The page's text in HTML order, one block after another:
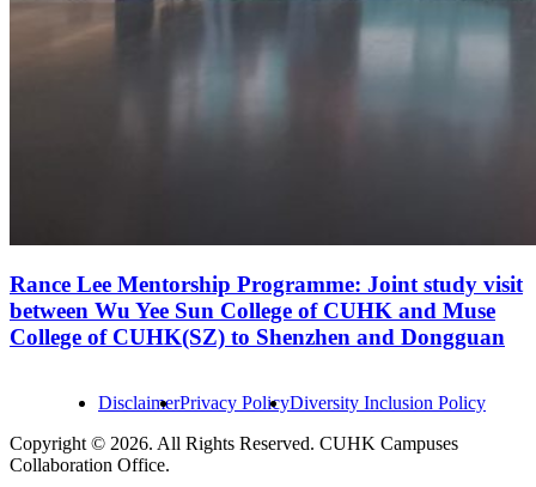
Rance Lee Mentorship Programme: Joint study visit
between Wu Yee Sun College of CUHK and Muse
College of CUHK(SZ) to Shenzhen and Dongguan
DisclaimerPrivacy PolicyDiversity Inclusion Policy
Copyright © 2026. All Rights Reserved. CUHK Campuses
Collaboration Office.